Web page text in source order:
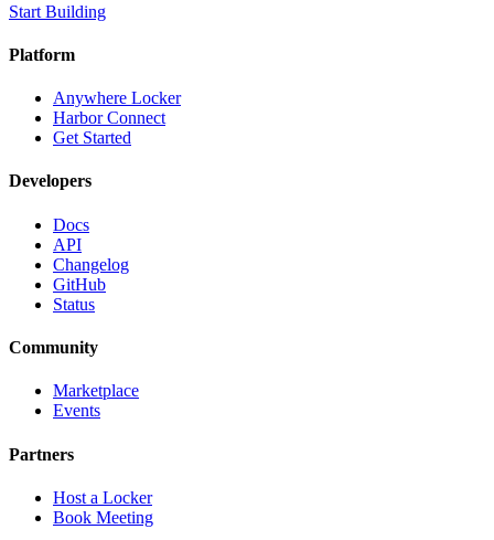
Start Building
Platform
Anywhere Locker
Harbor Connect
Get Started
Developers
Docs
API
Changelog
GitHub
Status
Community
Marketplace
Events
Partners
Host a Locker
Book Meeting